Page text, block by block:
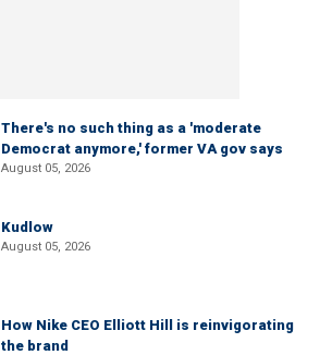
There's no such thing as a 'moderate
Democrat anymore,' former VA gov says
August 05, 2026
Kudlow
August 05, 2026
How Nike CEO Elliott Hill is reinvigorating
the brand